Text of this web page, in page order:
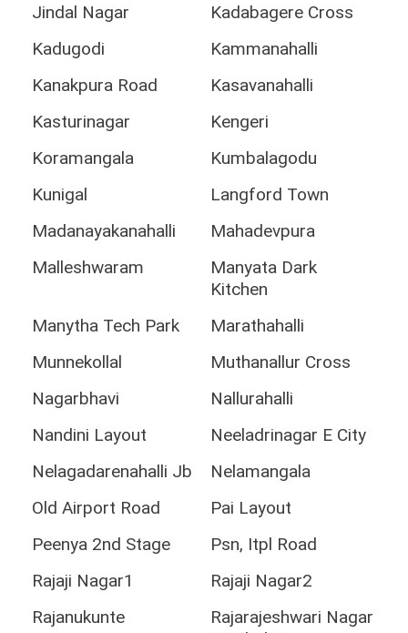
Jindal Nagar
Kadabagere Cross
Kadugodi
Kammanahalli
Kanakpura Road
Kasavanahalli
Kasturinagar
Kengeri
Koramangala
Kumbalagodu
Kunigal
Langford Town
Madanayakanahalli
Mahadevpura
Malleshwaram
Manyata Dark
Kitchen
Manytha Tech Park
Marathahalli
Munnekollal
Muthanallur Cross
Nagarbhavi
Nallurahalli
Nandini Layout
Neeladrinagar E City
Nelagadarenahalli Jb
Nelamangala
Old Airport Road
Pai Layout
Peenya 2nd Stage
Psn, Itpl Road
Rajaji Nagar1
Rajaji Nagar2
Rajanukunte
Rajarajeshwari Nagar